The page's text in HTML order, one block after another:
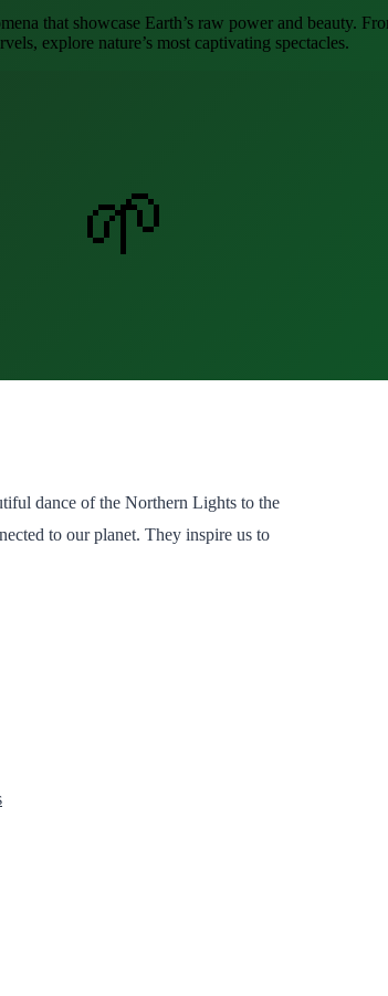
that showcase Earth’s raw power and beauty.
explore nature’s most captivating spectacles.
🌱
dance of the Northern Lights to the
to our planet. They inspire us to